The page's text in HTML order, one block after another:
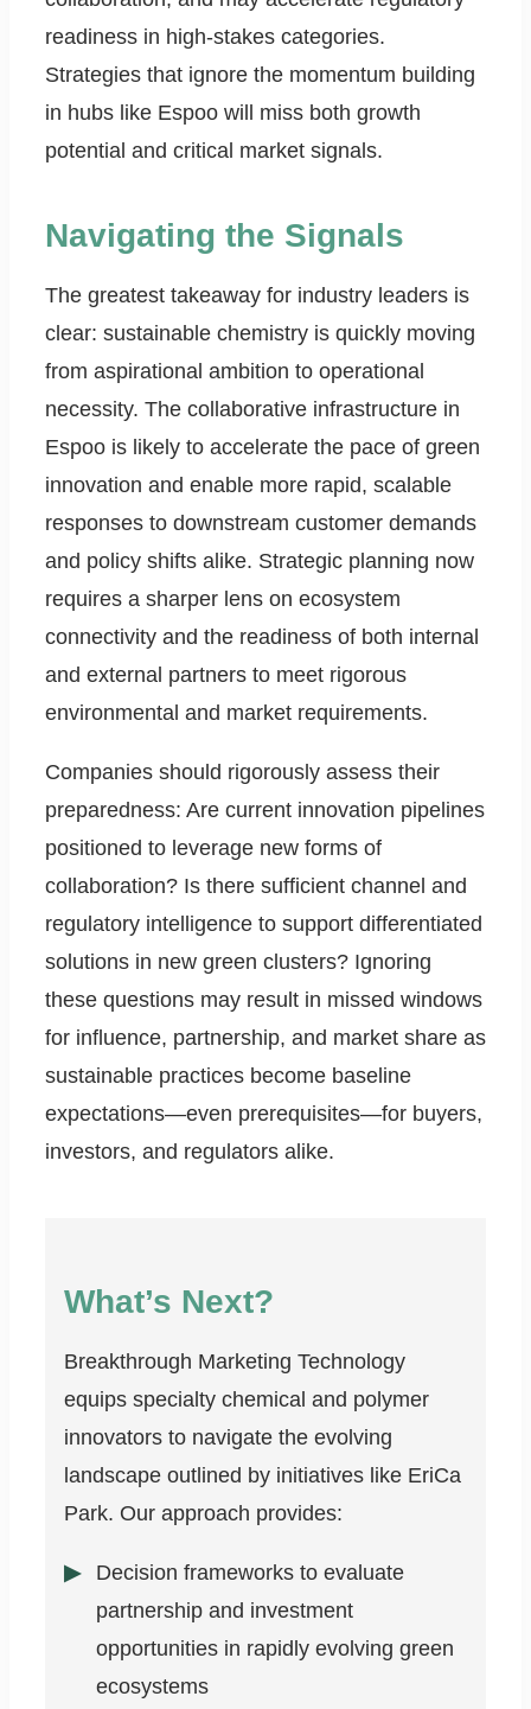
readiness in high-stakes categories.
Strategies that ignore the momentum building
in hubs like Espoo will miss both growth
potential and critical market signals.
Navigating the Signals
The greatest takeaway for industry leaders is
clear: sustainable chemistry is quickly moving
from aspirational ambition to operational
necessity. The collaborative infrastructure in
Espoo is likely to accelerate the pace of green
innovation and enable more rapid, scalable
responses to downstream customer demands
and policy shifts alike. Strategic planning now
requires a sharper lens on ecosystem
connectivity and the readiness of both internal
and external partners to meet rigorous
environmental and market requirements.
Companies should rigorously assess their
preparedness: Are current innovation pipelines
positioned to leverage new forms of
collaboration? Is there sufficient channel and
regulatory intelligence to support differentiated
solutions in new green clusters? Ignoring
these questions may result in missed windows
for influence, partnership, and market share as
sustainable practices become baseline
expectations—even prerequisites—for buyers,
investors, and regulators alike.
What’s Next?
Breakthrough Marketing Technology
equips specialty chemical and polymer
innovators to navigate the evolving
landscape outlined by initiatives like EriCa
Park. Our approach provides:
Decision frameworks to evaluate
partnership and investment
opportunities in rapidly evolving green
ecosystems